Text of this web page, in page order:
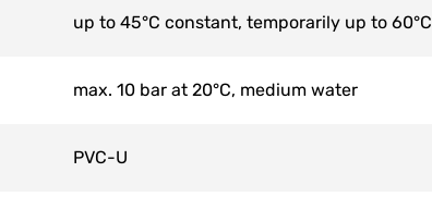
up to 45°C constant, temporarily up to 60°C
max. 10 bar at 20°C, medium water
PVC-U